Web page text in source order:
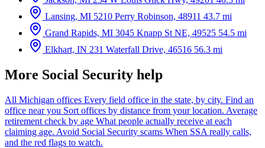
Lansing, MI 5210 Perry Robinson, 48911 43.7 mi
Grand Rapids, MI 3045 Knapp St NE, 49525 54.5 mi
Elkhart, IN 231 Waterfall Drive, 46516 56.3 mi
More Social Security help
All Michigan offices Every field office in the state, by city. Find an
office near you Sort offices by distance from your location. Average
retirement check by age What people actually receive at each
claiming age. Avoid Social Security scams When SSA really calls,
and the red flags to watch.